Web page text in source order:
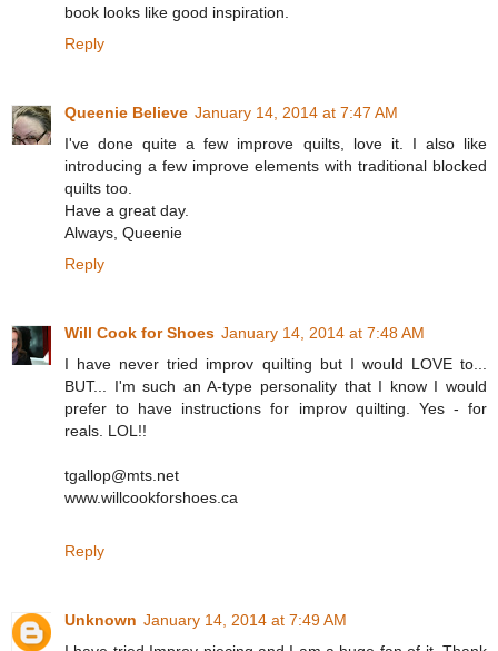
book looks like good inspiration.
Reply
Queenie Believe January 14, 2014 at 7:47 AM
I've done quite a few improve quilts, love it. I also like
introducing a few improve elements with traditional blocked
quilts too.
Have a great day.
Always, Queenie
Reply
Will Cook for Shoes January 14, 2014 at 7:48 AM
I have never tried improv quilting but I would LOVE to...
BUT... I'm such an A-type personality that I know I would
prefer to have instructions for improv quilting. Yes - for
reals. LOL!!
tgallop@mts.net
www.willcookforshoes.ca
Reply
Unknown January 14, 2014 at 7:49 AM